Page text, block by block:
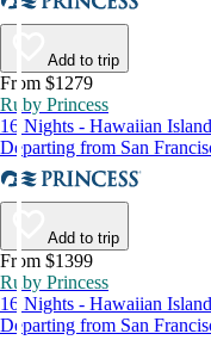
Add to trip
From $1279
Ruby Princess
16 Nights - Hawaiian
Departing from San
Add to trip
From $1399
Ruby Princess
16 Nights - Hawaiian
Departing from San